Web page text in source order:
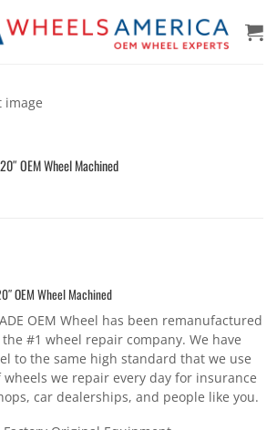
OEM Wheel Machined
OEM Wheel Machined
OEM Wheel has been remanufactured
#1 wheel repair company. We have
to the same high standard that we use
we repair every day for insurance
car dealerships, and people like you.